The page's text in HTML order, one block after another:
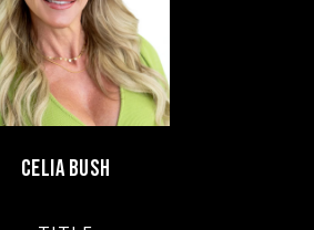
CELIA BUSH